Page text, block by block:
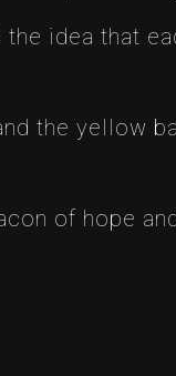
idea that
the yellow
of hope